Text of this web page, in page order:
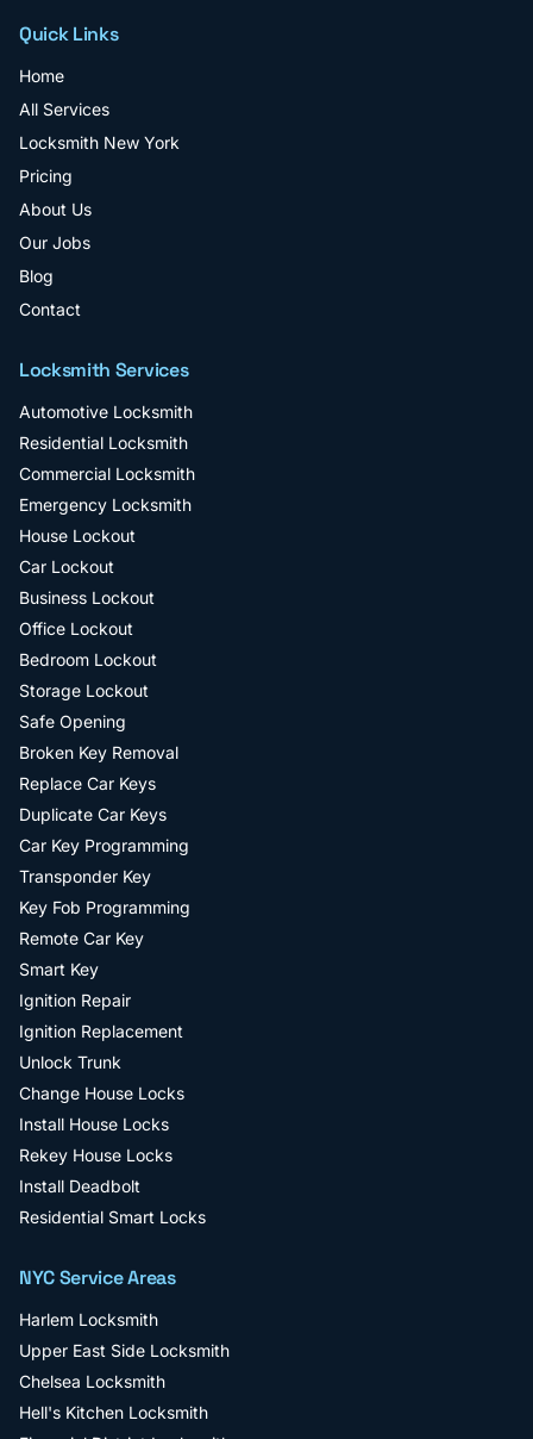
Quick Links
Home
All Services
Locksmith New York
Pricing
About Us
Our Jobs
Blog
Contact
Locksmith Services
Automotive Locksmith
Residential Locksmith
Commercial Locksmith
Emergency Locksmith
House Lockout
Car Lockout
Business Lockout
Office Lockout
Bedroom Lockout
Storage Lockout
Safe Opening
Broken Key Removal
Replace Car Keys
Duplicate Car Keys
Car Key Programming
Transponder Key
Key Fob Programming
Remote Car Key
Smart Key
Ignition Repair
Ignition Replacement
Unlock Trunk
Change House Locks
Install House Locks
Rekey House Locks
Install Deadbolt
Residential Smart Locks
NYC Service Areas
Harlem Locksmith
Upper East Side Locksmith
Chelsea Locksmith
Hell's Kitchen Locksmith